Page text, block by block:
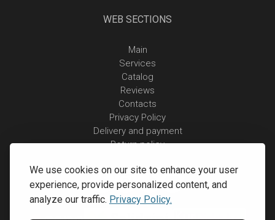
We use cookies on our site to enhance your user
experience, provide personalized content, and
analyze our traffic. Privacy Policy.
WEB SECTIONS
Main
Services
Catalog
Reviews
Contacts
Privacy Policy
Delivery and payment
Return policy